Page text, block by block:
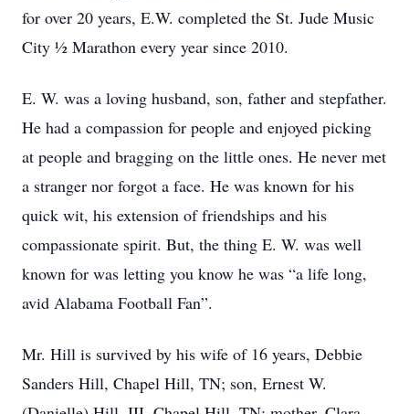
for over 20 years, E.W. completed the St. Jude Music
City ½ Marathon every year since 2010.
E. W. was a loving husband, son, father and stepfather.
He had a compassion for people and enjoyed picking
at people and bragging on the little ones. He never met
a stranger nor forgot a face. He was known for his
quick wit, his extension of friendships and his
compassionate spirit. But, the thing E. W. was well
known for was letting you know he was “a life long,
avid Alabama Football Fan”.
Mr. Hill is survived by his wife of 16 years, Debbie
Sanders Hill, Chapel Hill, TN; son, Ernest W.